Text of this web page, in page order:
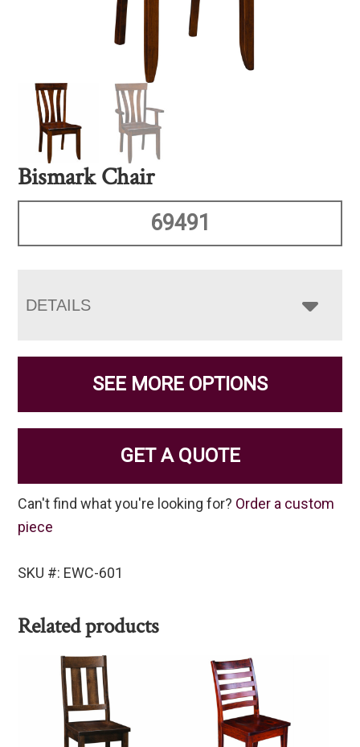
Bismark Chair
69491
DETAILS
SEE MORE OPTIONS
GET A QUOTE
Can't find what you're looking for? Order a custom
piece
SKU #: EWC-601
Related products